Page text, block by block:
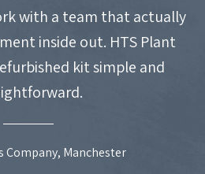
with a team that actually
inside out. HTS Plant
kit simple and
Company, Manchester